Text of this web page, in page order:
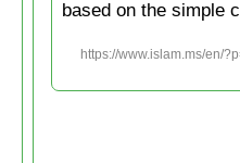
based on the simple
https://www.islam.ms/en/